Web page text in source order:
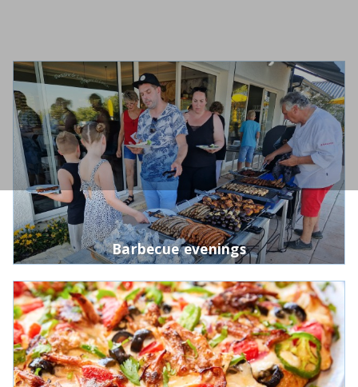
Barbecue evenings